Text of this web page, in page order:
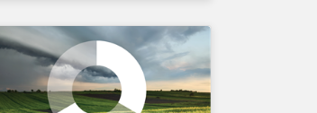
agreement for the EU
Green Bond Standards. We
will be highlighting what
the implications of these